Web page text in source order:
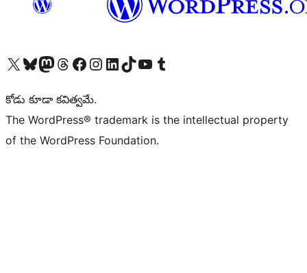
Visit our X (formerly Twitter) account
Visit our Bluesky account
Visit our Mastodon account
Visit our Threads account
Visit our Facebook page
Visit our Instagram account
Visit our LinkedIn account
Visit our TikTok account
Visit our YouTube channel
Visit our Tumblr account
కోడు కూడా కవిత్వమే.
The WordPress® trademark is the intellectual property
of the WordPress Foundation.